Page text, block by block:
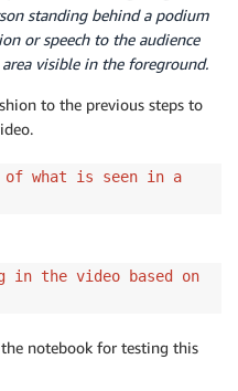
standing behind a podium
or speech to the audience
visible in the foreground.
to the previous steps to
of what is seen in a
in the video based on
notebook for testing this